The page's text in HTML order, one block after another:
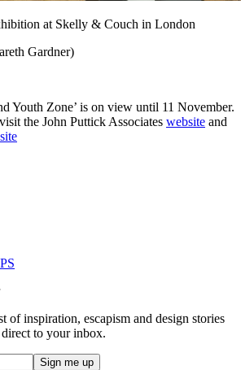
at Skelly & Couch in London
Gardner)
Youth Zone’ is on view until 11 November.
the John Puttick Associates website and
of inspiration, escapism and design stories
to your inbox.